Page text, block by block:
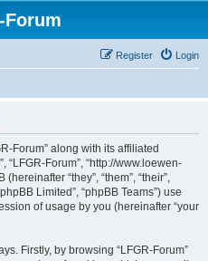
Forum
Login
Register
Forum” along with its affiliated
“LFGR-Forum”, “http://www.loewen-
“they”, “them”, “their”,
Limited”, “phpBB Teams”) use
of usage by you (hereinafter “your
Firstly, by browsing “LFGR-Forum”